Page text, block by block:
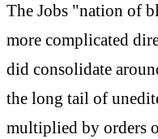
The Jobs "nation of
more complicated
did consolidate
the long tail of
multiplied by orders